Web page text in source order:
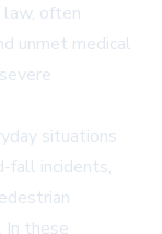
law, often
unmet medical
situations
fall incidents,
In these